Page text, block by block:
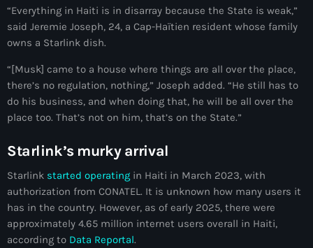
1804 Renaissance
1937 parsley massacre
2024 Elections
2024 Paris Olympics
2024 summer olympics
2025 Elections
2026 World Cup Qualifiers
21 Nasyon
“Everything in Haiti is in disarray because the State is weak,”
said Jeremie Joseph, 24, a Cap-Haïtien resident whose family
owns a Starlink dish.
“[Musk] came to a house where things are all over the place,
there’s no regulation, nothing,” Joseph added. “He still has to
do his business, and when doing that, he will be all over the
place too. That’s not on him, that’s on the State.”
Starlink’s murky arrival
Starlink started operating in Haiti in March 2023, with
authorization from CONATEL. It is unknown how many users it
has in the country. However, as of early 2025, there were
approximately 4.65 million internet users overall in Haiti,
according to Data Reportal.